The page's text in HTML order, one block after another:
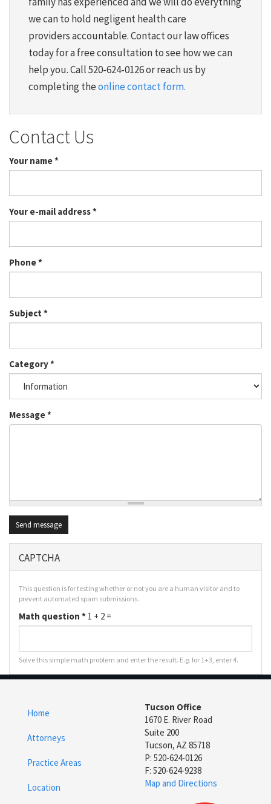
we can to hold negligent health care
providers accountable. Contact our law offices
today for a free consultation to see how we can
help you. Call 520-624-0126 or reach us by
completing theonline contact form.
Contact Us
Your name*
Your e-mail address*
Phone*
Subject *
Category*
Message*
Send message
CAPTCHA
This question is for testing whether or not you are a human visitor and to
prevent automated spam submissions.
Math question * 1 + 2 =
Solve this simple math problem and enter the result. E.g. for 1+3, enter 4.
Home
Attorneys
Practice Areas
Location
Tucson Office
1670 E. River Road
Suite 200
Tucson, AZ 85718
P: 520-624-0126
F: 520-624-9238
Map and Directions